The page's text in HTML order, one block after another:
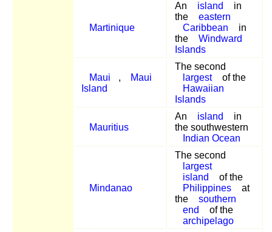
Martinique
An island
in
the
eastern
Caribbean
in
the
Windward
Islands
Maui ,
Maui
Island
The second
largest
of the
Hawaiian
Islands
Mauritius
An island
in
the southwestern
Indian Ocean
Mindanao
The second
largest
island
of the
Philippines
at
the
southern
end
of the
archipelago